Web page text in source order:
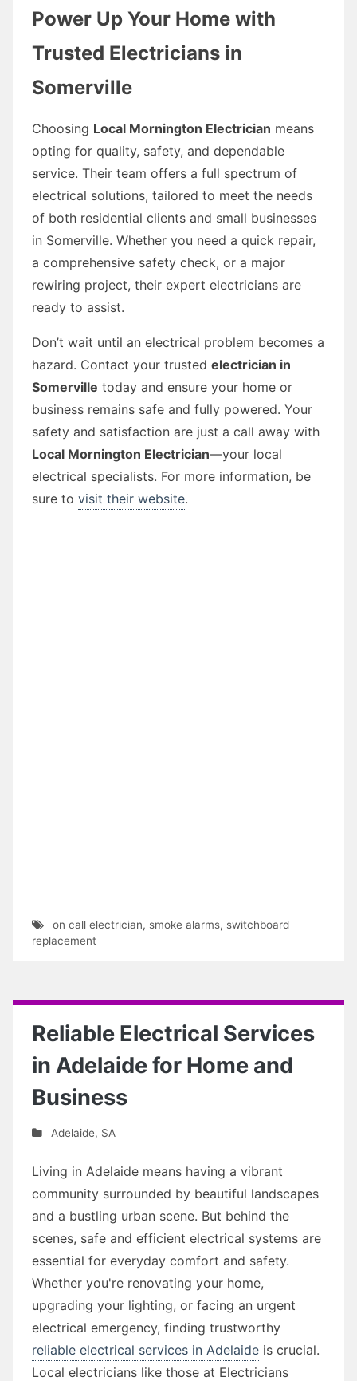
Power Up Your Home with
Trusted Electricians in
Somerville
Choosing Local Mornington Electrician means
opting for quality, safety, and dependable
service. Their team offers a full spectrum of
electrical solutions, tailored to meet the needs
of both residential clients and small businesses
in Somerville. Whether you need a quick repair,
a comprehensive safety check, or a major
rewiring project, their expert electricians are
ready to assist.
Don’t wait until an electrical problem becomes a
hazard. Contact your trusted electrician in
Somerville today and ensure your home or
business remains safe and fully powered. Your
safety and satisfaction are just a call away with
Local Mornington Electrician—your local
electrical specialists. For more information, be
sure to visit their website.
on call electrician, smoke alarms, switchboard
replacement
Reliable Electrical Services
in Adelaide for Home and
Business
Adelaide, SA
Living in Adelaide means having a vibrant
community surrounded by beautiful landscapes
and a bustling urban scene. But behind the
scenes, safe and efficient electrical systems are
essential for everyday comfort and safety.
Whether you're renovating your home,
upgrading your lighting, or facing an urgent
electrical emergency, finding trustworthy
reliable electrical services in Adelaide is crucial.
Local electricians like those at Electricians